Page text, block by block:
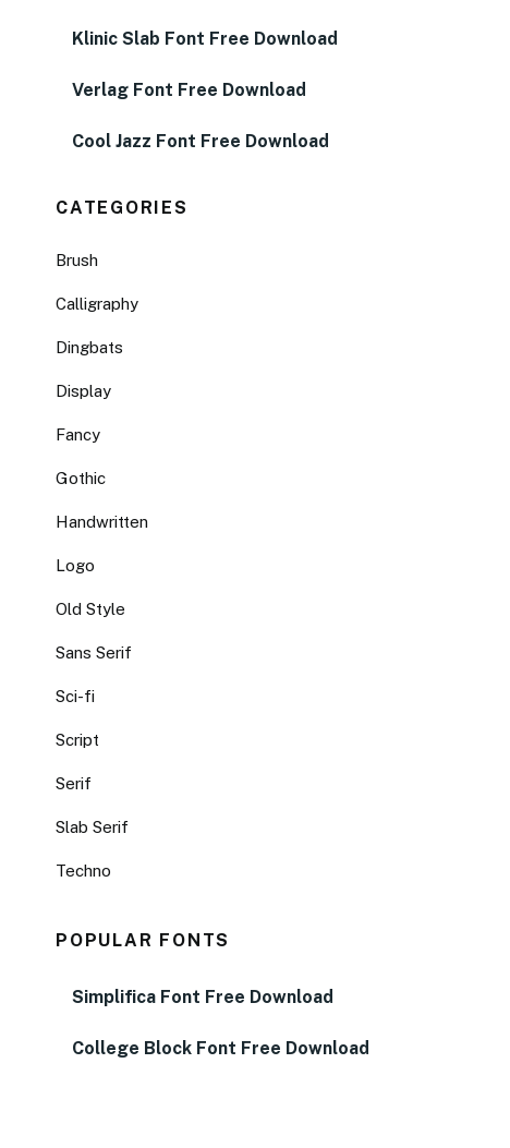
Klinic Slab Font Free Download
Verlag Font Free Download
Cool Jazz Font Free Download
CATEGORIES
Brush
Calligraphy
Dingbats
Display
Fancy
Gothic
Handwritten
Logo
Old Style
Sans Serif
Sci-fi
Script
Serif
Slab Serif
Techno
POPULAR FONTS
Simplifica Font Free Download
College Block Font Free Download